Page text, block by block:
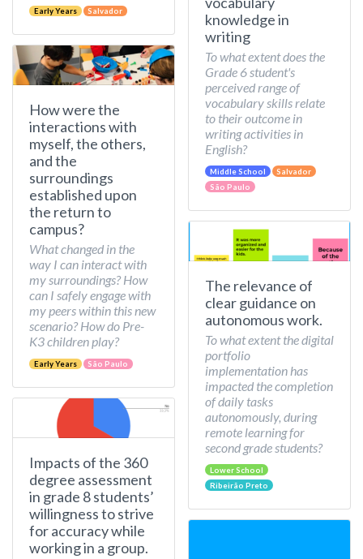
Early Years Salvador
How were the
interactions with
myself, the others,
and the
surroundings
established upon
the return to
campus?
What changed in the
way I can interact with
my surroundings? How
can I safely engage with
my peers within this new
scenario? How do Pre-
K3 children play?
Early Years São Paulo
Impacts of the 360
degree assessment
in grade 8 students’
willingness to strive
for accuracy while
working in a group.
knowledge in
writing
To what extent does the
Grade 6 student's
perceived range of
vocabulary skills relate
to their outcome in
writing activities in
English?
Middle School
Salvador
São Paulo
The relevance of
clear guidance on
autonomous work.
To what extent the digital
portfolio
implementation has
impacted the completion
of daily tasks
autonomously, during
remote learning for
second grade students?
Lower School
Ribeirão Preto